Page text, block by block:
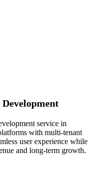
Development
service in
with multi-tenant
user experience while
and long-term growth.